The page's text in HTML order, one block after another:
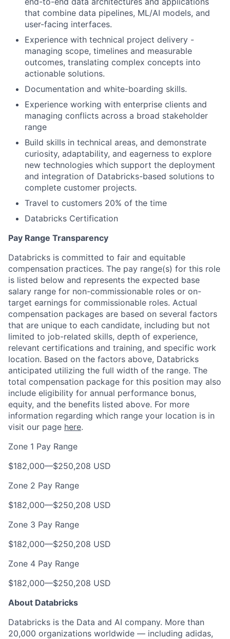
that combine data pipelines, ML/AI models, and
user-facing interfaces.
Experience with technical project delivery -
managing scope, timelines and measurable
outcomes, translating complex concepts into
actionable solutions.
Documentation and white-boarding skills.
Experience working with enterprise clients and
managing conflicts across a broad stakeholder
range
Build skills in technical areas, and demonstrate
curiosity, adaptability, and eagerness to explore
new technologies which support the deployment
and integration of Databricks-based solutions to
complete customer projects.
Travel to customers 20% of the time
Databricks Certification
Pay Range Transparency
Databricks is committed to fair and equitable
compensation practices. The pay range(s) for this role
is listed below and represents the expected base
salary range for non-commissionable roles or on-
target earnings for commissionable roles. Actual
compensation packages are based on several factors
that are unique to each candidate, including but not
limited to job-related skills, depth of experience,
relevant certifications and training, and specific work
location. Based on the factors above, Databricks
anticipated utilizing the full width of the range. The
total compensation package for this position may also
include eligibility for annual performance bonus,
equity, and the benefits listed above. For more
information regarding which range your location is in
visit our page here.
Zone 1 Pay Range
$182,000—$250,208 USD
Zone 2 Pay Range
$182,000—$250,208 USD
Zone 3 Pay Range
$182,000—$250,208 USD
Zone 4 Pay Range
$182,000—$250,208 USD
About Databricks
Databricks is the Data and AI company. More than
20,000 organizations worldwide — including adidas,